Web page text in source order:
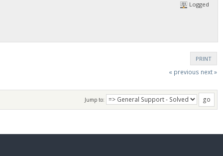
Logged
PRINT
« previous next »
Jump to: